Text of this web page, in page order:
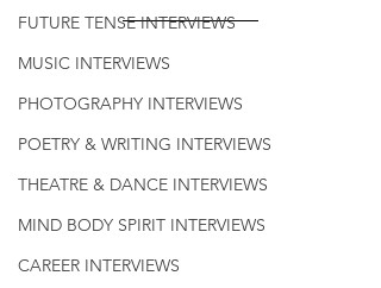
FUTURE TENSE INTERVIEWS
MUSIC INTERVIEWS
PHOTOGRAPHY INTERVIEWS
POETRY & WRITING INTERVIEWS
THEATRE & DANCE INTERVIEWS
MIND BODY SPIRIT INTERVIEWS
CAREER INTERVIEWS